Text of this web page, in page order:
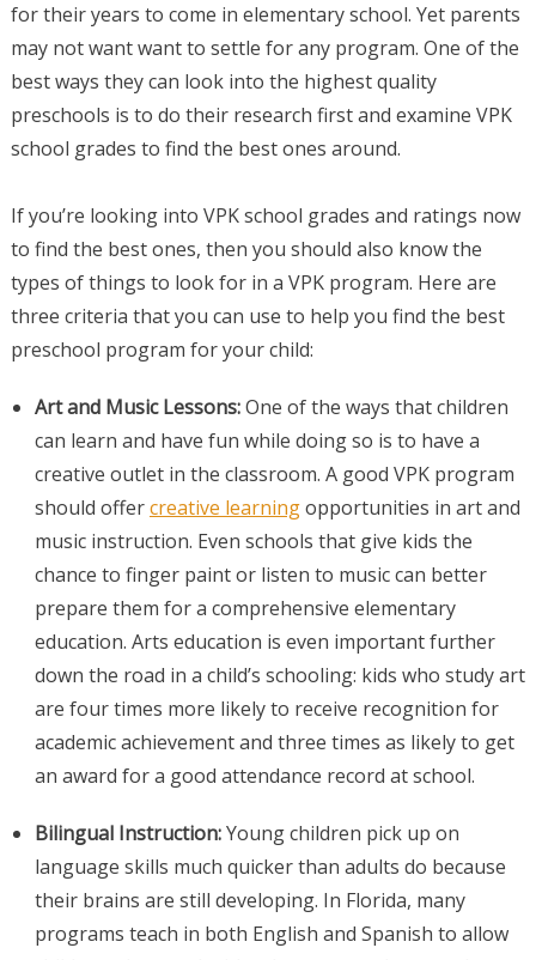
for their years to come in elementary school. Yet parents
may not want want to settle for any program. One of the
best ways they can look into the highest quality
preschools is to do their research first and examine VPK
school grades to find the best ones around.
If you’re looking into VPK school grades and ratings now
to find the best ones, then you should also know the
types of things to look for in a VPK program. Here are
three criteria that you can use to help you find the best
preschool program for your child:
Art and Music Lessons:One of the ways that children
can learn and have fun while doing so is to have a
creative outlet in the classroom. A good VPK program
should offercreative learningopportunities in art and
music instruction. Even schools that give kids the
chance to finger paint or listen to music can better
prepare them for a comprehensive elementary
education. Arts education is even important further
down the road in a child’s schooling: kids who study art
are four times more likely to receive recognition for
academic achievement and three times as likely to get
an award for a good attendance record at school.
Bilingual Instruction:Young children pick up on
language skills much quicker than adults do because
their brains are still developing. In Florida, many
programs teach in both English and Spanish to allow